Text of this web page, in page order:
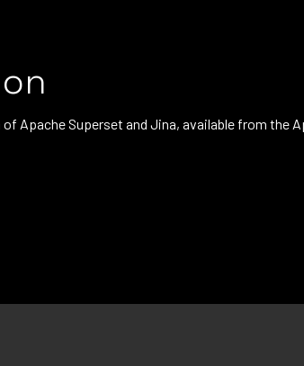
Apache Superset and Jina, available from the